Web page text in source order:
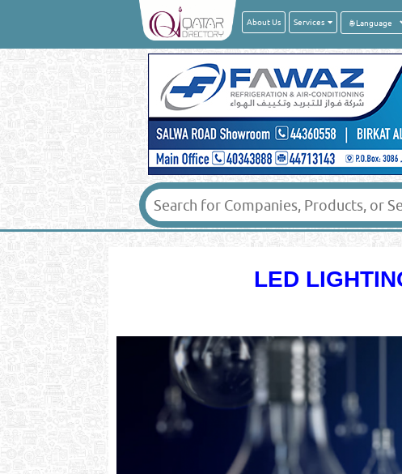
About Us Services
LED